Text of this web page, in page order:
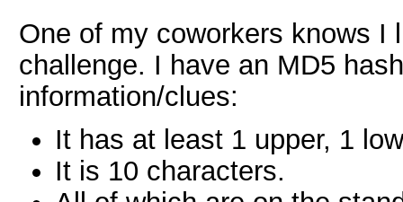
One of my coworkers knows I
challenge. I have an MD5
information/clues:
It has at least 1 upper, 1
It is 10 characters.